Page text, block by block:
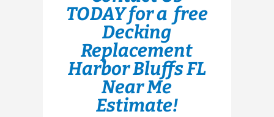
TODAY for a free
Decking
Replacement
Harbor Bluffs FL
Near Me
Estimate!